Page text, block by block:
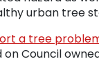
urban tree
a tree
Council